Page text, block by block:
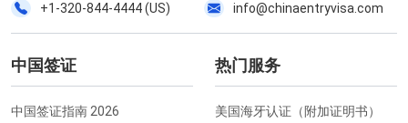
+1-320-844-4444 (US)
info@chinaentryvisa.com
中国签证
中国签证指南 2026
热门服务
美国海牙认证（附加证明书）